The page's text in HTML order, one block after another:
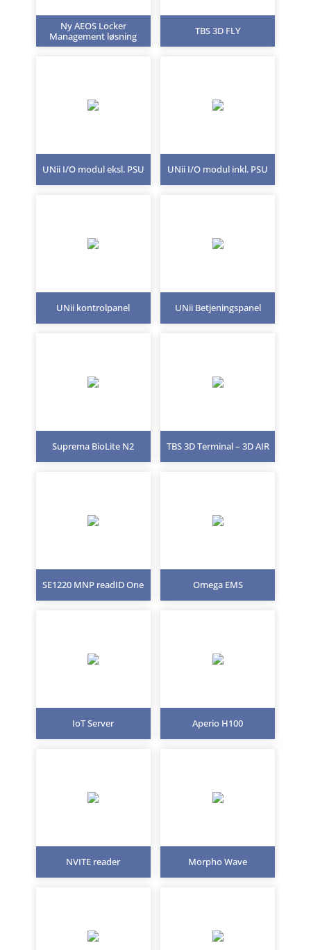
Ny AEOS Locker
Management løsning
TBS 3D FLY
UNii I/O modul eksl. PSU UNii I/O modul inkl. PSU
UNii kontrolpanel UNii Betjeningspanel
Suprema BioLite N2 TBS 3D Terminal – 3D AIR
SE1220 MNP readID One Omega EMS
IoT Server Aperio H100
NVITE reader Morpho Wave